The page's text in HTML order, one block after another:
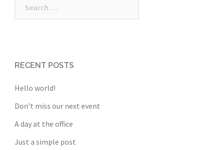
RECENT POSTS
Hello world!
Don’t miss our next event
A day at the office
Just a simple post